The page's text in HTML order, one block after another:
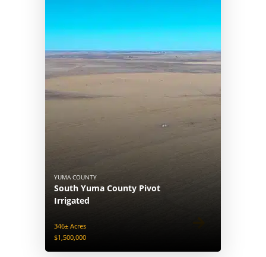
YUMA COUNTY
South Yuma County Pivot
Irrigated
346± Acres
$1,500,000